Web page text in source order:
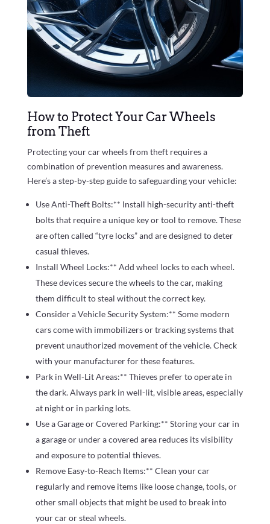
How to Protect Your Car Wheels
from Theft
Protecting your car wheels from theft requires a
combination of prevention measures and awareness.
Here’s a step-by-step guide to safeguarding your vehicle:
Use Anti-Theft Bolts:** Install high-security anti-theft
bolts that require a unique key or tool to remove. These
are often called “tyre locks” and are designed to deter
casual thieves.
Install Wheel Locks:** Add wheel locks to each wheel.
These devices secure the wheels to the car, making
them difficult to steal without the correct key.
Consider a Vehicle Security System:** Some modern
cars come with immobilizers or tracking systems that
prevent unauthorized movement of the vehicle. Check
with your manufacturer for these features.
Park in Well-Lit Areas:** Thieves prefer to operate in
the dark. Always park in well-lit, visible areas, especially
at night or in parking lots.
Use a Garage or Covered Parking:** Storing your car in
a garage or under a covered area reduces its visibility
and exposure to potential thieves.
Remove Easy-to-Reach Items:** Clean your car
regularly and remove items like loose change, tools, or
other small objects that might be used to break into
your car or steal wheels.